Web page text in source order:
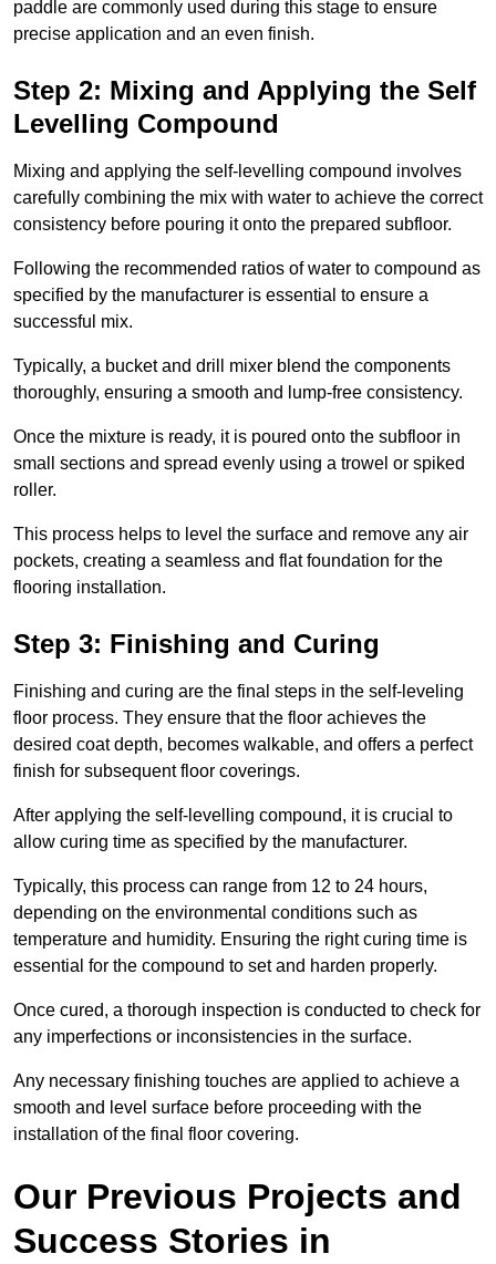
paddle are commonly used during this stage to ensure
precise application and an even finish.
Step 2: Mixing and Applying the Self
Levelling Compound
Mixing and applying the self-levelling compound involves
carefully combining the mix with water to achieve the correct
consistency before pouring it onto the prepared subfloor.
Following the recommended ratios of water to compound as
specified by the manufacturer is essential to ensure a
successful mix.
Typically, a bucket and drill mixer blend the components
thoroughly, ensuring a smooth and lump-free consistency.
Once the mixture is ready, it is poured onto the subfloor in
small sections and spread evenly using a trowel or spiked
roller.
This process helps to level the surface and remove any air
pockets, creating a seamless and flat foundation for the
flooring installation.
Step 3: Finishing and Curing
Finishing and curing are the final steps in the self-leveling
floor process. They ensure that the floor achieves the
desired coat depth, becomes walkable, and offers a perfect
finish for subsequent floor coverings.
After applying the self-levelling compound, it is crucial to
allow curing time as specified by the manufacturer.
Typically, this process can range from 12 to 24 hours,
depending on the environmental conditions such as
temperature and humidity. Ensuring the right curing time is
essential for the compound to set and harden properly.
Once cured, a thorough inspection is conducted to check for
any imperfections or inconsistencies in the surface.
Any necessary finishing touches are applied to achieve a
smooth and level surface before proceeding with the
installation of the final floor covering.
Our Previous Projects and
Success Stories in